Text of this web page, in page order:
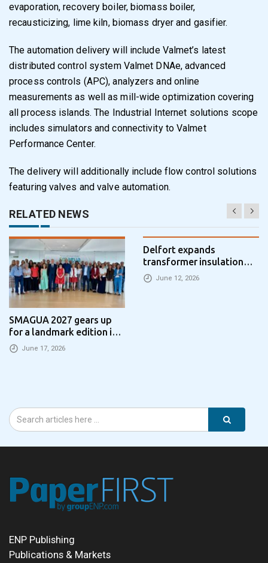
evaporation, recovery boiler, biomass boiler,
recausticizing, lime kiln, biomass dryer and gasifier.
The automation delivery will include Valmet’s latest
distributed control system Valmet DNAe, advanced
process controls (APC), analyzers and online
measurements as well as mill-wide optimization covering
all process islands. The Industrial Internet solutions scope
includes simulators and connectivity to Valmet
Performance Center.
The delivery will additionally include flow control solutions
featuring valves and valve automation.
RELATED NEWS
SMAGUA 2027 gears up
for a landmark edition in
Zaragoza
June 17, 2026
Delfort expands
transformer insulation
portfolio with new
pressboard machine –
June 12, 2026
ENP Publishing
Publications & Markets